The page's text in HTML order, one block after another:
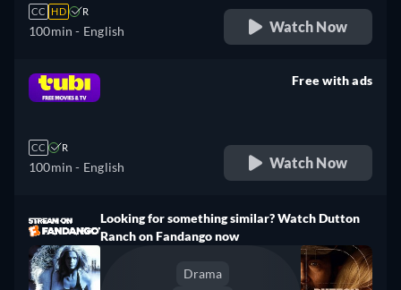
CC HD R
100min - English Watch Now
CC R
100min - English
Free with ads
Watch Now
Looking for something similar? Watch Dutton
Ranch on Fandango now
Drama